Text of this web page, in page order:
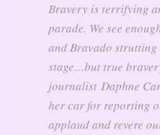
Bravery is terrifying
parade. We see
and Bravado
stage…but true
journalist Daphne
her car for reporting
applaud and revere